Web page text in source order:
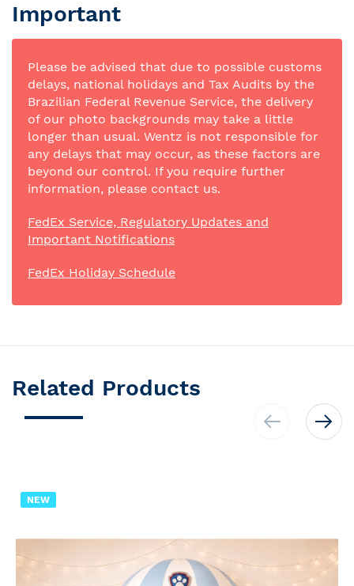
Important
Please be advised that due to possible customs
delays, national holidays and Tax Audits by the
Brazilian Federal Revenue Service, the delivery
of our photo backgrounds may take a little
longer than usual. Wentz is not responsible for
any delays that may occur, as these factors are
beyond our control. If you require further
information, please contact us.
FedEx Service, Regulatory Updates and
Important Notifications
FedEx Holiday Schedule
Related Products
NEW